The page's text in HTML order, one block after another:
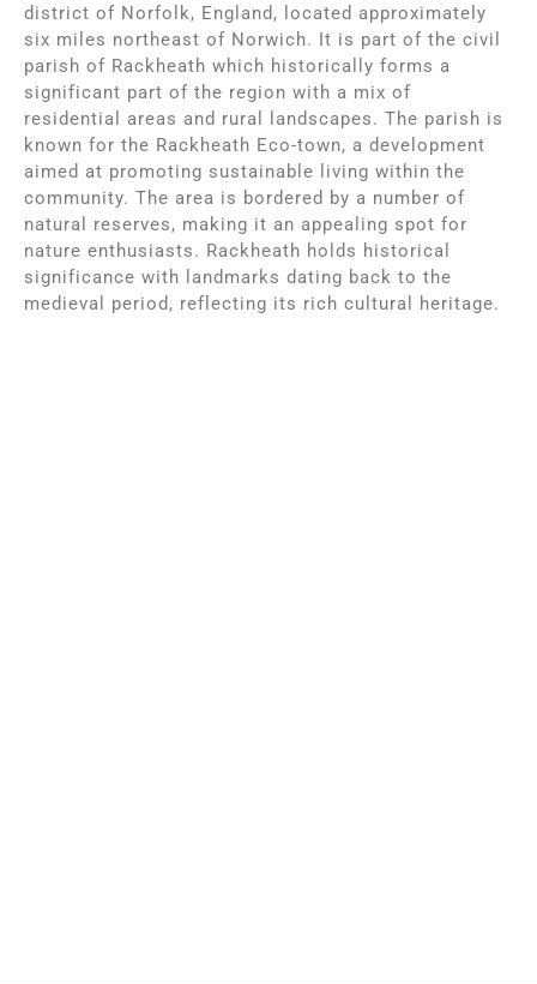
district of Norfolk, England, located approximately
six miles northeast of Norwich. It is part of the civil
parish of Rackheath which historically forms a
significant part of the region with a mix of
residential areas and rural landscapes. The parish is
known for the Rackheath Eco-town, a development
aimed at promoting sustainable living within the
community. The area is bordered by a number of
natural reserves, making it an appealing spot for
nature enthusiasts. Rackheath holds historical
significance with landmarks dating back to the
medieval period, reflecting its rich cultural heritage.